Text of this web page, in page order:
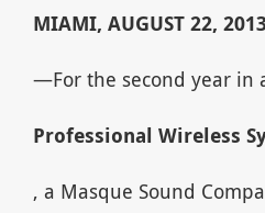
MIAMI, AUGUST 22,
—For the second year in
Professional Wireless
, a Masque Sound